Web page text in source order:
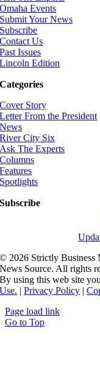
Omaha Events
Submit Your News
Subscribe
Contact Us
Past Issues
Lincoln Edition
Categories
Cover Story
Letter From the President
News
River City Six
Ask The Experts
Columns
Features
Spotlights
Subscribe
© 2026 Strictly Business
News Source. All rights
By using this web site
Use. |Privacy Policy |
Page load link
Go to Top